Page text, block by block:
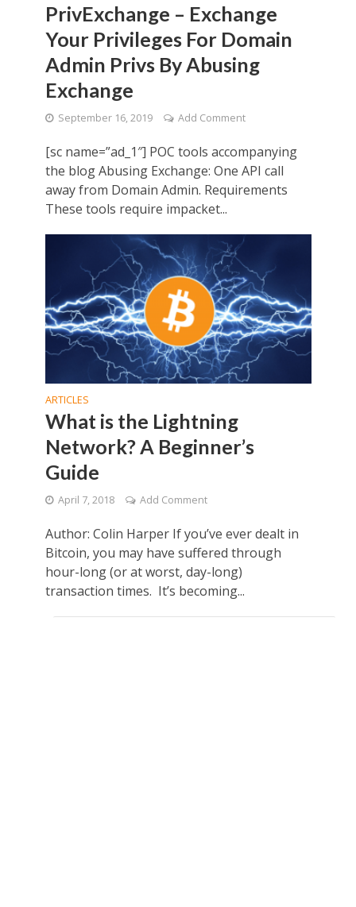
PrivExchange – Exchange
Your Privileges For Domain
Admin Privs By Abusing
Exchange
September 16, 2019 Add Comment
[sc name=”ad_1″] POC tools accompanying
the blog Abusing Exchange: One API call
away from Domain Admin. Requirements
These tools require impacket...
ARTICLES
What is the Lightning
Network? A Beginner’s
Guide
April 7, 2018 Add Comment
Author: Colin Harper If you’ve ever dealt in
Bitcoin, you may have suffered through
hour-long (or at worst, day-long)
transaction times. It’s becoming...